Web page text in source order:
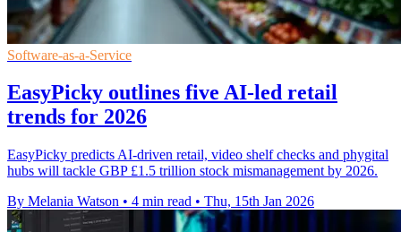
Software-as-a-Service
EasyPicky outlines five AI-led retail
trends for 2026
EasyPicky predicts AI-driven retail, video shelf checks and phygital
hubs will tackle GBP £1.5 trillion stock mismanagement by 2026.
By Melania Watson • 4 min read • Thu, 15th Jan 2026